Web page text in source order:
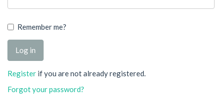
Remember me?
Register if you are not already registered.
Forgot your password?